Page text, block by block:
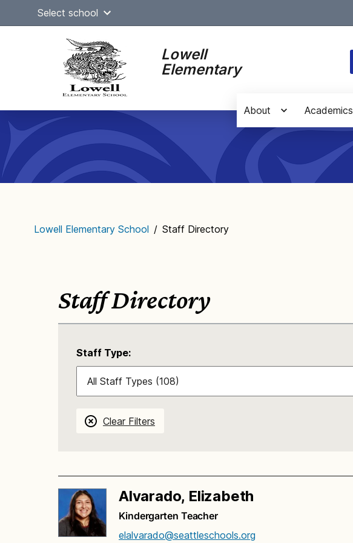
Select school
Lowell
Elementary
Main
navigation
About Academics
Lowell Elementary School / Staff Directory
Staff Directory
Staff Type:
Clear Filters
Alvarado, Elizabeth
Kindergarten Teacher
elalvarado@seattleschools.org